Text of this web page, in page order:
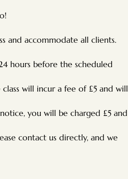
and accommodate all clients.
hours before the scheduled
will incur a fee of £5 and will
you will be charged £5 and
contact us directly, and we